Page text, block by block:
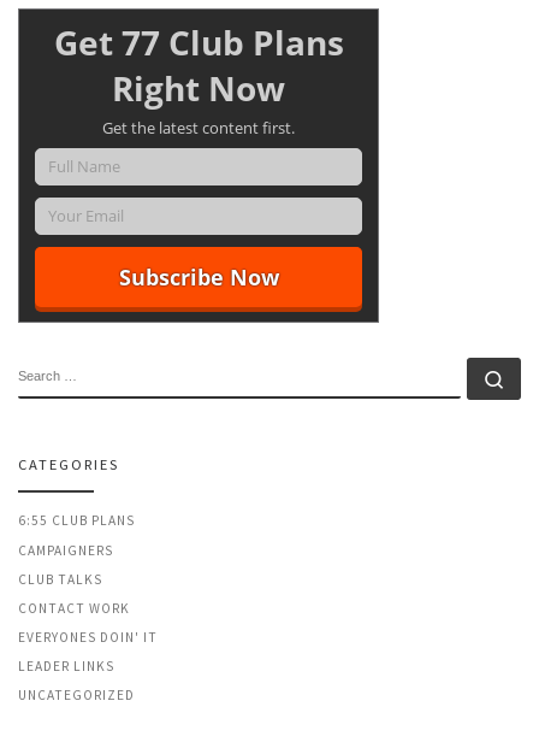
Get 77 Club Plans
Right Now
Get the latest content first.
CATEGORIES
6:55 CLUB PLANS
CAMPAIGNERS
CLUB TALKS
CONTACT WORK
EVERYONES DOIN' IT
LEADER LINKS
UNCATEGORIZED